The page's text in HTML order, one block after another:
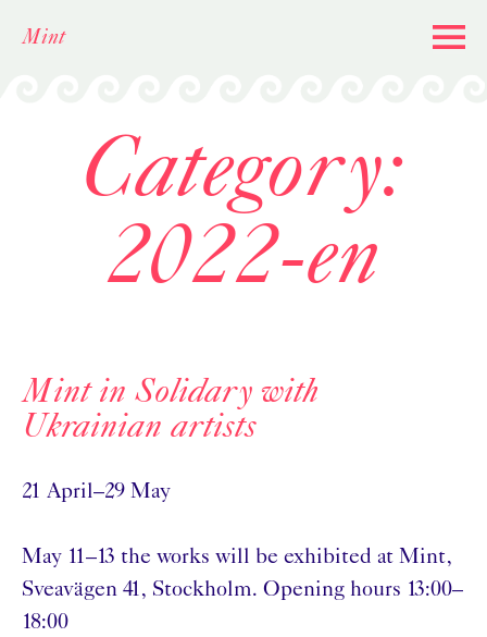
Mint
Category:
2022-en
Mint in Solidary with
Ukrainian artists
21 April–29 May
May 11–13 the works will be exhibited at Mint,
Sveavägen 41, Stockholm. Opening hours 13:00–
18:00